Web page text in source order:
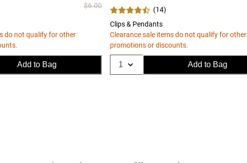
$6.00
do not qualify for other
Add to Bag
(14)
Clips & Pendants
Clearance sale items do not qualify for other
promotions or discounts.
Add to Bag